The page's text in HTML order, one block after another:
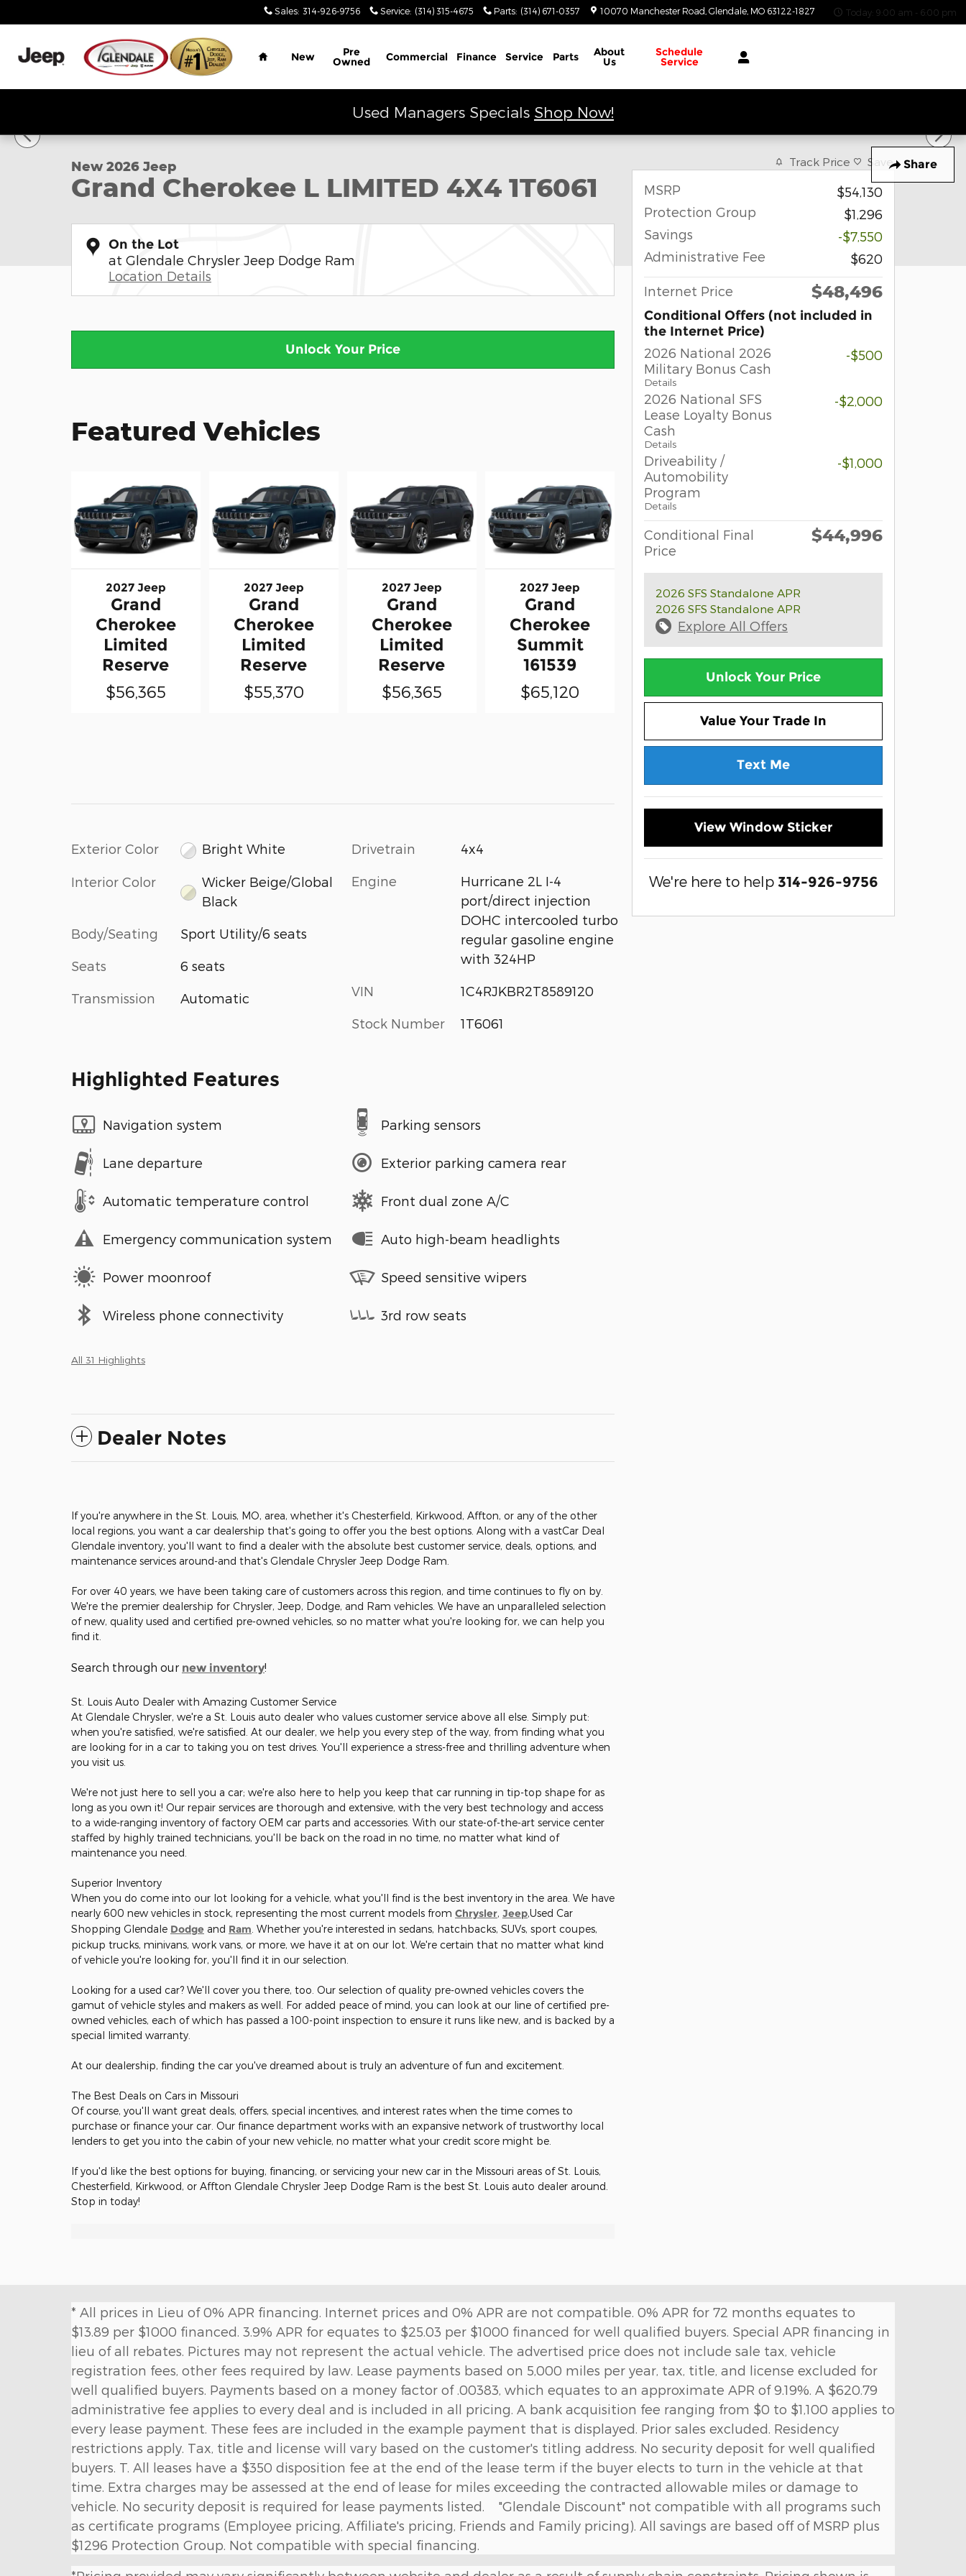
Sales: 314-926-9756 Service: (314) 315-4675 Parts: (314) 671-0357 10070 Manchester Road Glendale MO 63122-1827 Today: 9:00 am - 6:00 pm
Home
New Pre
Owned Commercial Finance Service Parts About
Us
Schedule
Service
Used Managers Specials Shop Now!
Share
New 2026 Jeep Grand Cherokee L LIMITED 4X4 Sport Utility Photo 1 of 9
New 2026 Jeep
Grand Cherokee L LIMITED 4X4 1T6061
On the Lot
at Glendale Chrysler Jeep Dodge Ram
Location Details
Unlock Your Price
Featured Vehicles
2027 Jeep
Grand
Cherokee
Limited
Reserve
$56,365
2027 Jeep
Grand
Cherokee
Limited
Reserve
$55,370
2027 Jeep
Grand
Cherokee
Limited
Reserve
$56,365
2027 Jeep
Grand
Cherokee
Summit
161539
$65,120
Exterior Color Bright White
Interior Color
Wicker Beige/Global
Black
Body/Seating Sport Utility/6 seats
Seats 6 seats
Transmission Automatic
Drivetrain 4x4
Engine
Hurricane 2L I-4
port/direct injection
DOHC intercooled turbo
regular gasoline engine
with 324HP
VIN 1C4RJKBR2T8589120
Stock Number 1T6061
Highlighted Features
Navigation system
Lane departure
Automatic temperature control
Emergency communication system
Power moonroof
Wireless phone connectivity
Parking sensors
Exterior parking camera rear
Front dual zone A/C
Auto high-beam headlights
Speed sensitive wipers
3rd row seats
All 31 Highlights
Dealer Notes
If you're anywhere in the St. Louis, MO, area, whether it's Chesterfield, Kirkwood, Affton, or any of the other
local regions, you want a car dealership that's going to offer you the best options. Along with a vastCar Deal
Glendale inventory, you'll want to find a dealer with the absolute best customer service, deals, options, and
maintenance services around-and that's Glendale Chrysler Jeep Dodge Ram.
For over 40 years, we have been taking care of customers across this region, and time continues to fly on by.
We're the premier dealership for Chrysler, Jeep, Dodge, and Ram vehicles. We have an unparalleled selection
of new, quality used and certified pre-owned vehicles, so no matter what you're looking for, we can help you
find it.
Search through our new inventory!
St. Louis Auto Dealer with Amazing Customer Service
At Glendale Chrysler, we're a St. Louis auto dealer who values customer service above all else. Simply put:
when you're satisfied, we're satisfied. At our dealer, we help you every step of the way, from finding what you
are looking for in a car to taking you on test drives. You'll experience a stress-free and thrilling adventure when
you visit us.
We're not just here to sell you a car; we're also here to help you keep that car running in tip-top shape for as
long as you own it! Our repair services are thorough and extensive, with the very best technology and access
to a wide-ranging inventory of factory OEM car parts and accessories. With our state-of-the-art service center
staffed by highly trained technicians, you'll be back on the road in no time, no matter what kind of
maintenance you need.
Superior Inventory
When you do come into our lot looking for a vehicle, what you'll find is the best inventory in the area. We have
nearly 600 new vehicles in stock, representing the most current models from Chrysler, Jeep,Used Car
Shopping Glendale Dodge and Ram . Whether you're interested in sedans, hatchbacks, SUVs, sport coupes,
pickup trucks, minivans, work vans, or more, we have it at on our lot. We're certain that no matter what kind
of vehicle you're looking for, you'll find it in our selection.
Looking for a used car? We'll cover you there, too. Our selection of quality pre-owned vehicles covers the
gamut of vehicle styles and makers as well. For added peace of mind, you can look at our line of certified pre-
owned vehicles, each of which has passed a 100-point inspection to ensure it runs like new, and is backed by a
special limited warranty.
At our dealership, finding the car you've dreamed about is truly an adventure of fun and excitement.
The Best Deals on Cars in Missouri
Of course, you'll want great deals, offers, special incentives, and interest rates when the time comes to
purchase or finance your car. Our finance department works with an expansive network of trustworthy local
lenders to get you into the cabin of your new vehicle, no matter what your credit score might be.
If you'd like the best options for buying, financing, or servicing your new car in the Missouri areas of St. Louis,
Chesterfield, Kirkwood, or Affton Glendale Chrysler Jeep Dodge Ram is the best St. Louis auto dealer around.
Stop in today!
Track Price Save
MSRP
$54,130
Protection Group
$1,296
Savings
-$7,550
Administrative Fee
$620
Internet Price $48,496
Conditional Offers (not included in
the Internet Price)
2026 National 2026
Military Bonus Cash
Details
-$500
2026 National SFS
Lease Loyalty Bonus
Cash
Details
-$2,000
Driveability /
Automobility
Program
Details
-$1,000
Conditional Final
Price
$44,996
2026 SFS Standalone APR
2026 SFS Standalone APR
Explore All Offers
Unlock Your Price
Value Your Trade In
Text Me
View Window Sticker
We're here to help 314-926-9756
* All prices in Lieu of 0% APR financing. Internet prices and 0% APR are not compatible. 0% APR for 72 months equates to
$13.89 per $1000 financed. 3.9% APR for equates to $25.03 per $1000 financed for well qualified buyers. Special APR financing in
lieu of all rebates. Pictures may not represent the actual vehicle. The advertised price does not include sale tax, vehicle
registration fees, other fees required by law. Lease payments based on 5,000 miles per year, tax, title, and license excluded for
well qualified buyers. Payments based on a money factor of .00383, which equates to an approximate APR of 9.19%. A $620.79
administrative fee applies to every deal and is included in all pricing. A bank acquisition fee ranging from $0 to $1,100 applies to
every lease payment. These fees are included in the example payment that is displayed. Prior sales excluded. Residency
restrictions apply. Tax, title and license will vary based on the customer's titling address. No security deposit for well qualified
buyers. T. All leases have a $350 disposition fee at the end of the lease term if the buyer elects to turn in the vehicle at that
time. Extra charges may be assessed at the end of lease for miles exceeding the contracted allowable miles or damage to
vehicle. No security deposit is required for lease payments listed. "Glendale Discount" not compatible with all programs such
as certificate programs (Employee pricing, Affiliate's pricing, Friends and Family pricing). All savings are based off of MSRP plus
$1296 Protection Group. Not compatible with special financing.